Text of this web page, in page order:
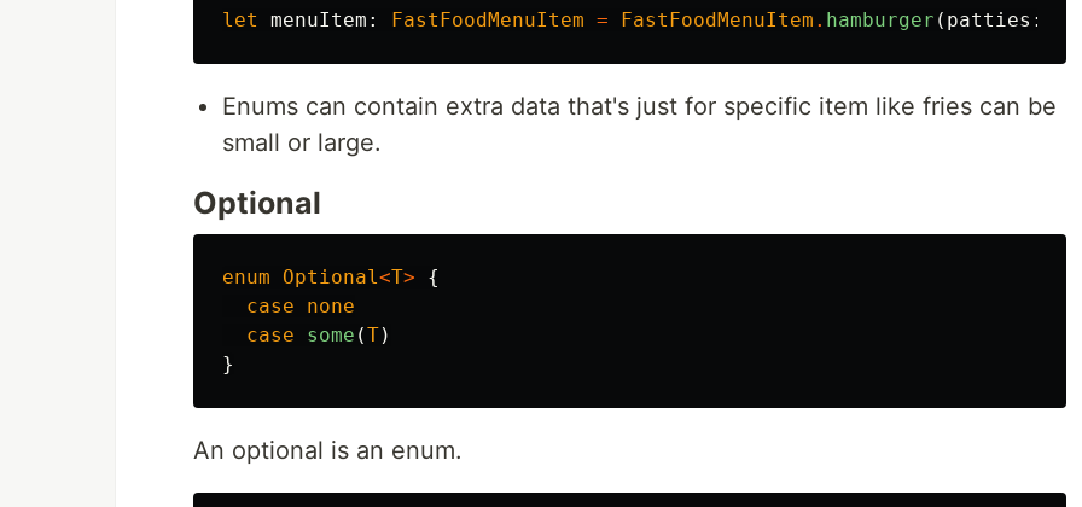
let menuItem : FastFoodMenuItem = FastFoodMenuItem . hamburger ( patties :
Enums can contain extra data that's just for specific item like fries can be
small or large.
Optional
enum Optional<T>
{
case
none
case
some (T)
}
An optional is an enum.